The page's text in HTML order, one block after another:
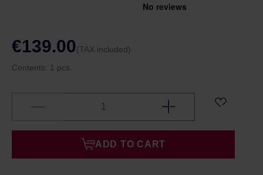
€139.00(TAX included)
Contents: 1 pcs.
ADD TO CART